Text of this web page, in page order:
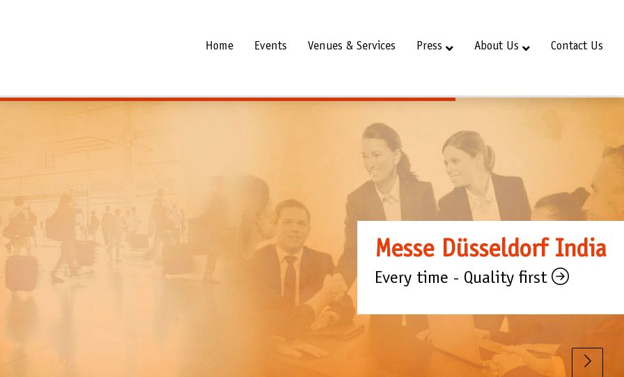
Home Events Venues & Services Press About Us Contact Us